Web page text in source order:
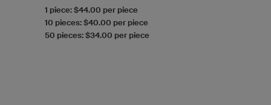
1 piece: $44.00 per piece
10 pieces: $40.00 per piece
50 pieces: $34.00 per piece